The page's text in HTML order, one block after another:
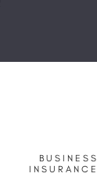
BUSINESS
INSURANCE